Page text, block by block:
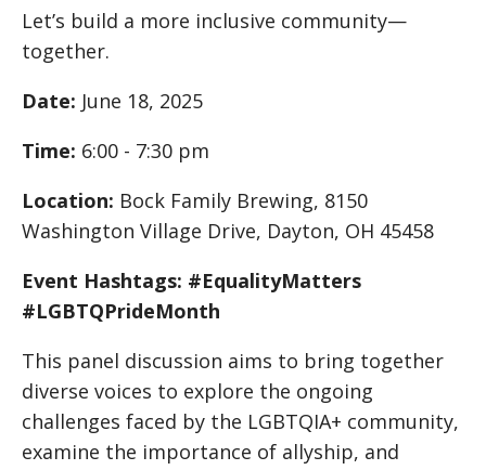
Let’s build a more inclusive community—
together.
Date: June 18, 2025
Time: 6:00 - 7:30 pm
Location: Bock Family Brewing, 8150
Washington Village Drive, Dayton, OH 45458
Event Hashtags: #EqualityMatters
#LGBTQPrideMonth
This panel discussion aims to bring together
diverse voices to explore the ongoing
challenges faced by the LGBTQIA+ community,
examine the importance of allyship, and